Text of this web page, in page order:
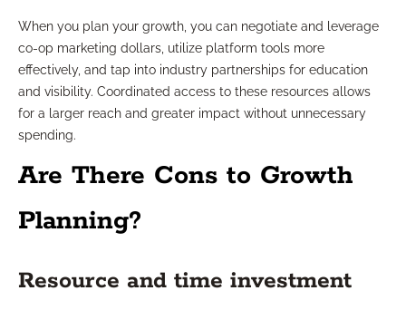
When you plan your growth, you can negotiate and leverage
co-op marketing dollars, utilize platform tools more
effectively, and tap into industry partnerships for education
and visibility. Coordinated access to these resources allows
for a larger reach and greater impact without unnecessary
spending.
Are There Cons to Growth
Planning?
Resource and time investment